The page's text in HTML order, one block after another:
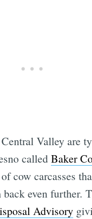
Valley are
called Baker
carcasses
even further.
Advisory